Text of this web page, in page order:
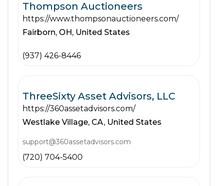
Thompson Auctioneers
https://www.thompsonauctioneers.com/
Fairborn, OH, United States
(937) 426-8446
ThreeSixty Asset Advisors, LLC
https://360assetadvisors.com/
Westlake Village, CA, United States
support@360assetadvisors.com
(720) 704-5400